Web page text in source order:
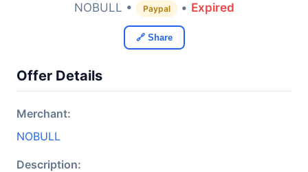
NOBULL • Paypal • Expired
🔗 Share
Offer Details
Merchant:
NOBULL
Description: